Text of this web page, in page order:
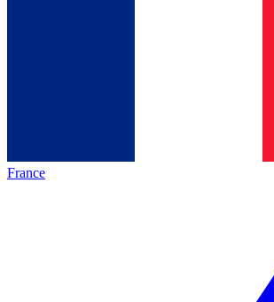
France